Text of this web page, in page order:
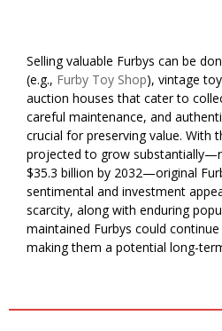
Selling valuable Furbys can be
(e.g., Furby Toy Shop), vintage
auction houses that cater to
careful maintenance, and
crucial for preserving value. With
projected to grow
$35.3 billion by 2032—original
sentimental and investment
scarcity, along with enduring
maintained Furbys could
making them a potential long-